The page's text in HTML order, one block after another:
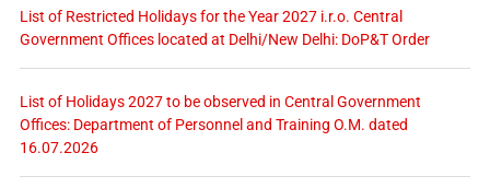
List of Restricted Holidays for the Year 2027 i.r.o. Central
Government Offices located at Delhi/New Delhi: DoP&T Order
List of Holidays 2027 to be observed in Central Government
Offices: Department of Personnel and Training O.M. dated
16.07.2026